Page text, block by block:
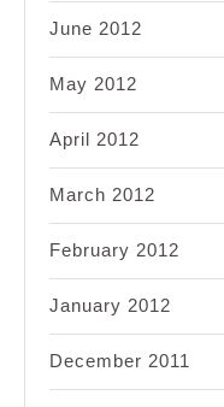
June 2012
May 2012
April 2012
March 2012
February 2012
January 2012
December 2011